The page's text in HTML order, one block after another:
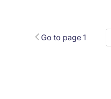
Go to page 1